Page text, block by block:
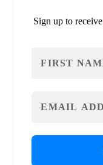
Sign up to